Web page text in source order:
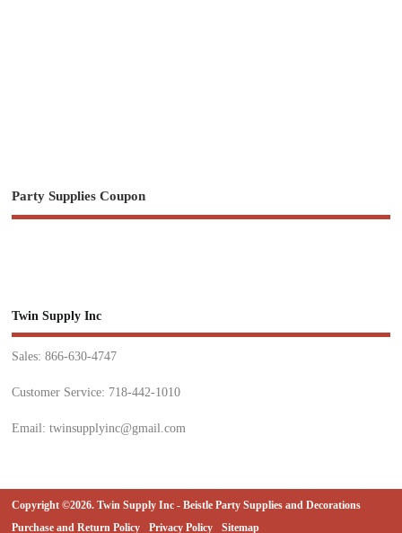
Party Supplies Coupon
Twin Supply Inc
Sales: 866-630-4747
Customer Service: 718-442-1010
Email: twinsupplyinc@gmail.com
Copyright ©2026. Twin Supply Inc - Beistle Party Supplies and Decorations
Purchase and Return Policy
Privacy Policy Sitemap